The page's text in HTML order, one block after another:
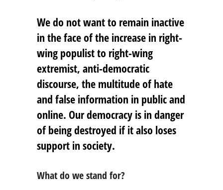
We do not want to remain inactive
in the face of the increase in right-
wing populist to right-wing
extremist, anti-democratic
discourse, the multitude of hate
and false information in public and
online. Our democracy is in danger
of being destroyed if it also loses
support in society.
What do we stand for?